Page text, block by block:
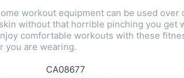
workout equipment can be used over
without that horrible pinching you get
comfortable workouts with these
you are wearing.
CA08677